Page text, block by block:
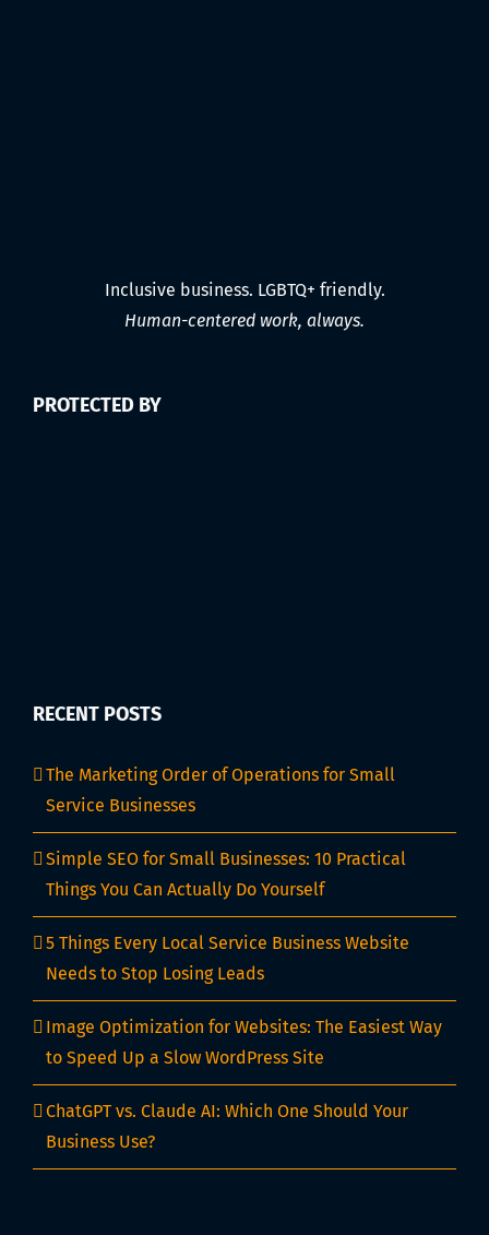
Inclusive business. LGBTQ+ friendly.
Human-centered work, always.
PROTECTED BY
RECENT POSTS
The Marketing Order of Operations for Small
Service Businesses
Simple SEO for Small Businesses: 10 Practical
Things You Can Actually Do Yourself
5 Things Every Local Service Business Website
Needs to Stop Losing Leads
Image Optimization for Websites: The Easiest Way
to Speed Up a Slow WordPress Site
ChatGPT vs. Claude AI: Which One Should Your
Business Use?